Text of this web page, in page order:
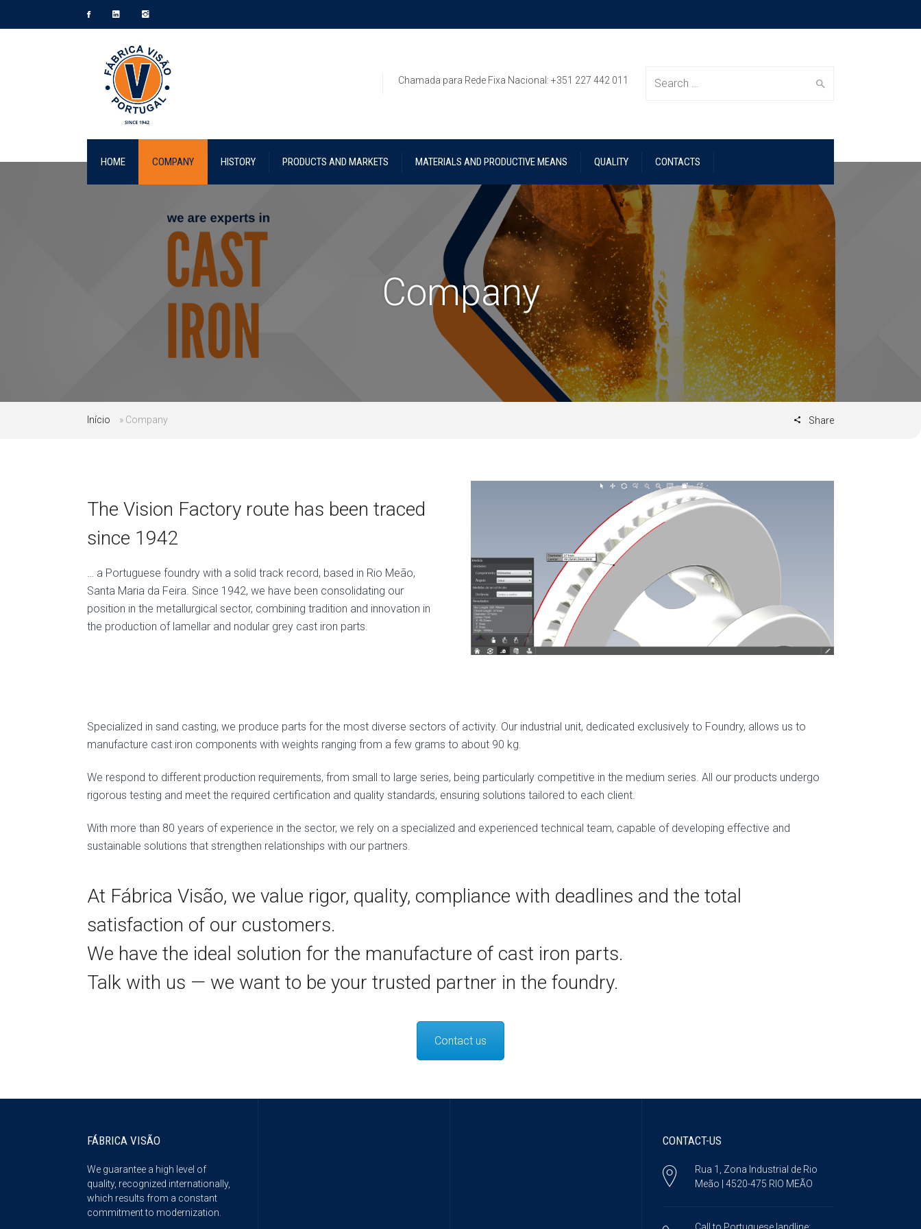
Search
for:
Chamada para Rede Fixa Nacional: +351 227 442 011
HOME COMPANY HISTORY PRODUCTS AND MARKETS MATERIALS AND PRODUCTIVE MEANS QUALITY CONTACTS
Company
Início » Company Share
The Vision Factory route has been traced
since 1942
… a Portuguese foundry with a solid track record, based in Rio Meão,
Santa Maria da Feira. Since 1942, we have been consolidating our
position in the metallurgical sector, combining tradition and innovation in
the production of lamellar and nodular grey cast iron parts.
Specialized in sand casting, we produce parts for the most diverse sectors of activity. Our industrial unit, dedicated exclusively to Foundry, allows us to
manufacture cast iron components with weights ranging from a few grams to about 90 kg.
We respond to different production requirements, from small to large series, being particularly competitive in the medium series. All our products undergo
rigorous testing and meet the required certification and quality standards, ensuring solutions tailored to each client.
With more than 80 years of experience in the sector, we rely on a specialized and experienced technical team, capable of developing effective and
sustainable solutions that strengthen relationships with our partners.
At Fábrica Visão, we value rigor, quality, compliance with deadlines and the total
satisfaction of our customers.
We have the ideal solution for the manufacture of cast iron parts.
Talk with us — we want to be your trusted partner in the foundry.
Contact us
FÁBRICA VISÃO
We guarantee a high level of
quality, recognized internationally,
which results from a constant
commitment to modernization.
CONTACT-US
Rua 1, Zona Industrial de Rio
Meão | 4520-475 RIO MEÃO